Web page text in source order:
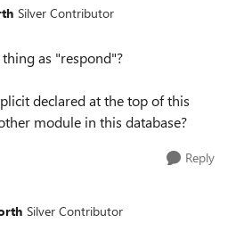
Silver Contributor
as "respond"?
declared at the top of this
module in this database?
Reply
Silver Contributor